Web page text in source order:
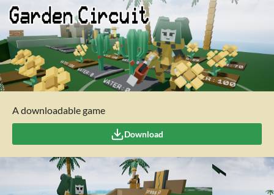
A downloadable game
Download